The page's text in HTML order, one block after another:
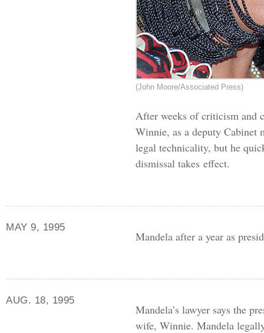
(John Moore/Associated Press)
After weeks of criticism and
Winnie, as a deputy Cabinet
legal technicality, but he
dismissal takes effect.
MAY 9, 1995
Mandela after a year as
AUG. 18, 1995
Mandela’s lawyer says the
wife, Winnie. Mandela